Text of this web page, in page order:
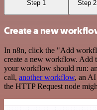
Step 1 Step 2
Create a new
In n8n, click the "Add
create a new workflow. Add
your workflow should run:
call, another workflow, an AI
the HTTP Request node